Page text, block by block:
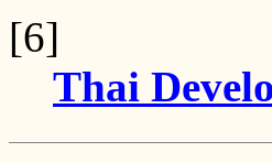
[6]
Thai